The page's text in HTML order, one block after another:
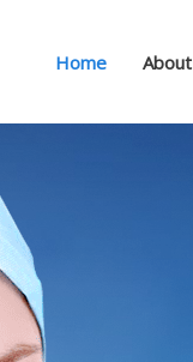
Home About